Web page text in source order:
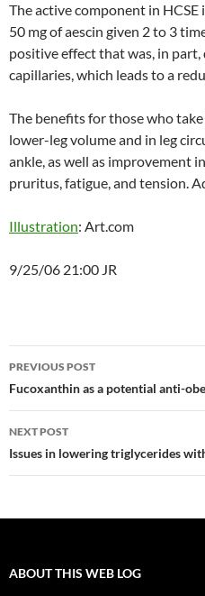
The active component in HCSE
50 mg of aescin given 2 to 3
positive effect that was, in
capillaries, which leads to a
The benefits for those who
lower-leg volume and in leg
ankle, as well as improvement
pruritus, fatigue, and tension.
Illustration: Art.com
9/25/06 21:00 JR
Post
navigation
PREVIOUS POST
Fucoxanthin as a potential anti-
NEXT POST
Issues in lowering triglycerides
ABOUT THIS WEB LOG